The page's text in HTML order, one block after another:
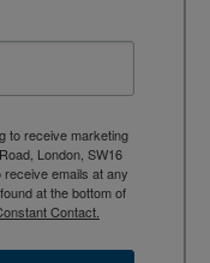
to receive marketing
London, SW16
emails at any
at the bottom of
Contact.